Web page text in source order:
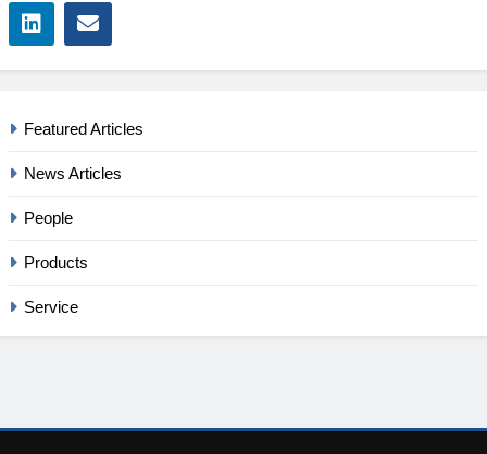
Featured Articles
News Articles
People
Products
Service